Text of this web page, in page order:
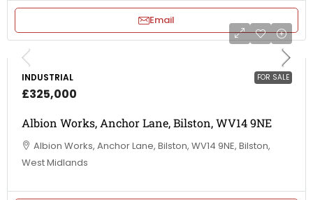
Email
FOR SALE
INDUSTRIAL
£325,000
Albion Works, Anchor Lane, Bilston, WV14 9NE
Albion Works, Anchor Lane, Bilston, WV14 9NE, Bilston,
West Midlands